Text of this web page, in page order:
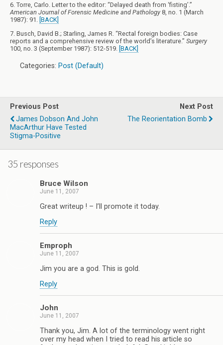
6. Torre, Carlo. Letter to the editor: “Delayed death from ‘fisting’.”
American Journal of Forensic Medicine and Pathology 8, no. 1 (March
1987): 91.
[BACK]
7. Busch, David B.; Starling, James R. “Rectal foreign bodies: Case
reports and a comprehensive review of the world’s literature.” Surgery
100, no. 3 (September 1987): 512-519. [BACK]
Categories: Post (Default)
Previous Post
James Dobson And John
MacArthur Have Tested
Stigma-Positive
Next Post
The Reorientation Bomb
35 responses
Bruce Wilson
June 11, 2007
Great writeup ! – I’ll promote it today.
Reply
Emproph
June 11, 2007
Jim you are a god. This is gold.
Reply
John
June 11, 2007
Thank you, Jim. A lot of the terminology went right
over my head when I tried to read his article so